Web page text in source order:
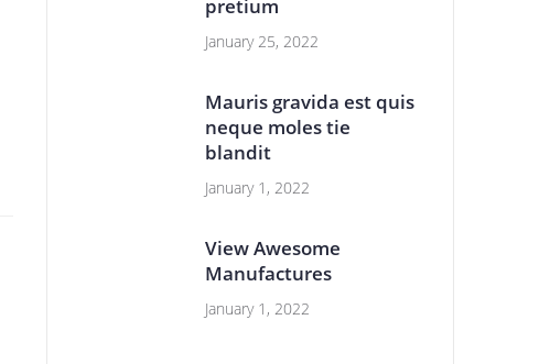
pretium
January 25, 2022
Mauris gravida est quis
neque moles tie
blandit
January 1, 2022
View Awesome
Manufactures
January 1, 2022